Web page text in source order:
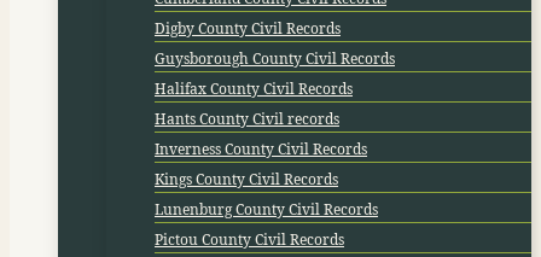
Digby County Civil Records
Guysborough County Civil Records
Halifax County Civil Records
Hants County Civil records
Inverness County Civil Records
Kings County Civil Records
Lunenburg County Civil Records
Pictou County Civil Records